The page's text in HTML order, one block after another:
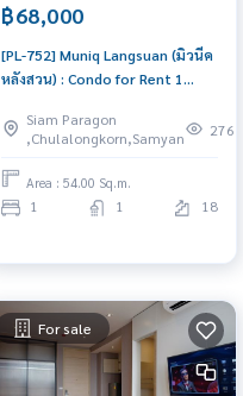
฿68,000
[PL-752] Muniq Langsuan (มิวนีค
หลังสวน) : Condo for Rent 1
to move in, urgent!
Siam Paragon
,Chulalongkorn,Samyan
276
Area : 54.00 Sq.m.
1 1 18
For sale